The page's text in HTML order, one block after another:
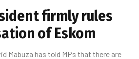
firmly rules
of Eskom
Mabuza has told MPs that there are